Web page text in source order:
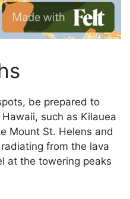
be prepared to
such as Kilauea
Mount St. Helens and
from the lava
at the towering peaks